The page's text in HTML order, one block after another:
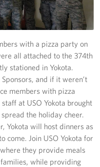
with a pizza party on
all attached to the 374th
stationed in Yokota.
Sponsors, and if it weren’t
members with pizza
at USO Yokota brought
the holiday cheer.
Yokota will host dinners as
come. Join USO Yokota for
they provide meals
while providing